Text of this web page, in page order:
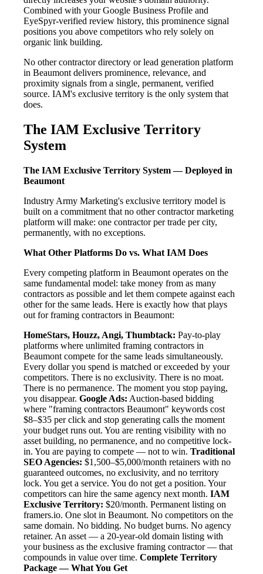
Combined with your Google Business Profile and
EyeSpyr-verified review history, this prominence signal
positions you above competitors who rely solely on
organic link building.
No other contractor directory or lead generation platform
in Beaumont delivers prominence, relevance, and
proximity signals from a single, permanent, verified
source. IAM's exclusive territory is the only system that
does.
The IAM Exclusive Territory
System
The IAM Exclusive Territory System — Deployed in
Beaumont
Industry Army Marketing's exclusive territory model is
built on a commitment that no other contractor marketing
platform will make: one contractor per trade per city,
permanently, with no exceptions.
What Other Platforms Do vs. What IAM Does
Every competing platform in Beaumont operates on the
same fundamental model: take money from as many
contractors as possible and let them compete against each
other for the same leads. Here is exactly how that plays
out for framing contractors in Beaumont:
HomeStars, Houzz, Angi, Thumbtack: Pay-to-play
platforms where unlimited framing contractors in
Beaumont compete for the same leads simultaneously.
Every dollar you spend is matched or exceeded by your
competitors. There is no exclusivity. There is no moat.
There is no permanence. The moment you stop paying,
you disappear. Google Ads: Auction-based bidding
where "framing contractors Beaumont" keywords cost
$8–$35 per click and stop generating calls the moment
your budget runs out. You are renting visibility with no
asset building, no permanence, and no competitive lock-
in. You are paying to compete — not to win. Traditional
SEO Agencies: $1,500–$5,000/month retainers with no
guaranteed outcomes, no exclusivity, and no territory
lock. You get a service. You do not get a position. Your
competitors can hire the same agency next month. IAM
Exclusive Territory: $20/month. Permanent listing on
framers.io. One slot in Beaumont. No competitors on the
same domain. No bidding. No budget burns. No agency
retainer. An asset — a 20-year-old domain listing with
your business as the exclusive framing contractor — that
compounds in value over time. Complete Territory
Package — What You Get